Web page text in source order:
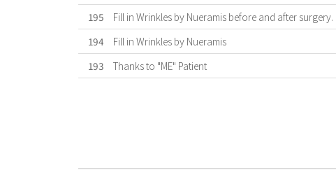
195
Fill in Wrinkles by Nueramis before and after surgery.
194
Fill in Wrinkles by Nueramis
193
Thanks to "ME" Patient